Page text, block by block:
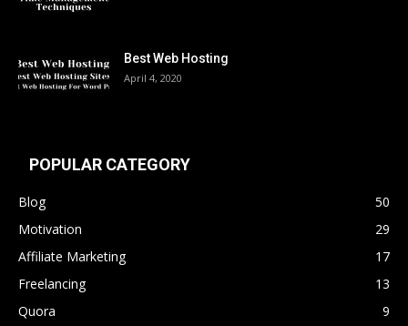
Best Web Hosting
April 4, 2020
POPULAR CATEGORY
Blog
50
Motivation
29
Affiliate Marketing
17
Freelancing
13
Quora
9